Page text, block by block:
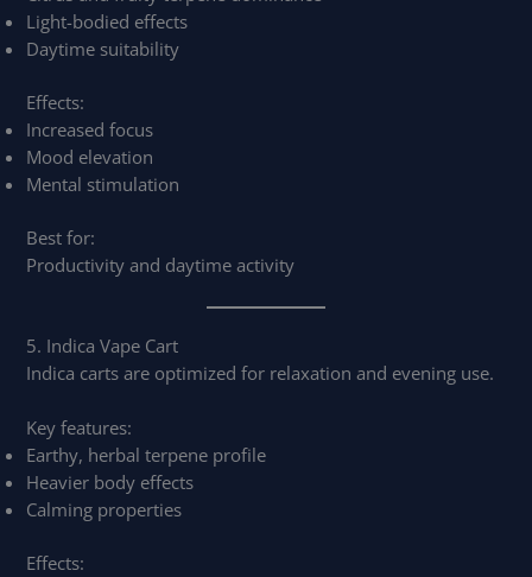
Light-bodied effects
Daytime suitability
Effects:
Increased focus
Mood elevation
Mental stimulation
Best for:
Productivity and daytime activity
5. Indica Vape Cart
Indica carts are optimized for relaxation and evening use.
Key features:
Earthy, herbal terpene profile
Heavier body effects
Calming properties
Effects: